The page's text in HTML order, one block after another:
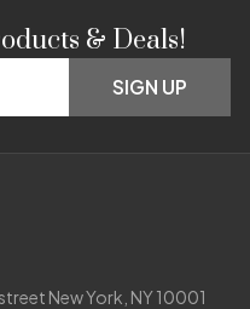
& Deals!
SIGN UP
New York, NY 10001